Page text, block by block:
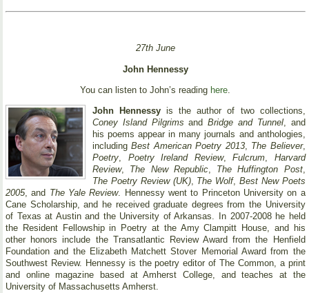
27th June
John Hennessy
You can listen to John’s reading here
John Hennessy is the author of two collections,
Coney Island Pilgrims andBridge and Tunnel, and
his poems appear in many journals and anthologies,
includingBest American Poetry 2013, The Believer,
Poetry, Poetry Ireland Review,Fulcrum, Harvard
Review, The New Republic, The Huffington Post,
The Poetry Review (UK), The Wolf,Best New Poets
2005, and The Yale Review. Hennessy went to Princeton University on a
Cane Scholarship, and he received graduate degrees from the University
of Texas at Austin and the University of Arkansas. In 2007-2008 he held
the Resident Fellowship in Poetry at the Amy Clampitt House, and his
other honors include the Transatlantic Review Award from the Henfield
Foundation and the Elizabeth Matchett Stover Memorial Award from the
Southwest Review. Hennessy is the poetry editor of The Common, a print
and online magazine based at Amherst College, and teaches at the
University of Massachusetts Amherst.